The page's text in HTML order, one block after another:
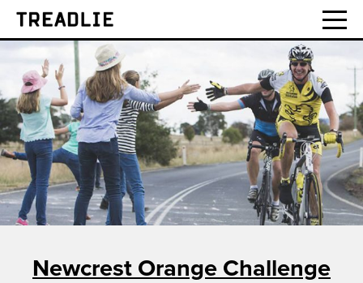
Treadlie
Newcrest Orange Challenge